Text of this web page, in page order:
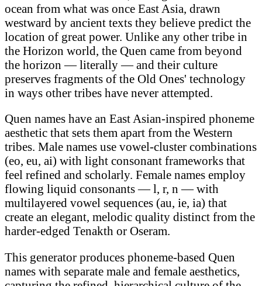
ocean from what was once East Asia, drawn
westward by ancient texts they believe predict the
location of great power. Unlike any other tribe in
the Horizon world, the Quen came from beyond
the horizon — literally — and their culture
preserves fragments of the Old Ones' technology
in ways other tribes have never attempted.
Quen names have an East Asian-inspired phoneme
aesthetic that sets them apart from the Western
tribes. Male names use vowel-cluster combinations
(eo, eu, ai) with light consonant frameworks that
feel refined and scholarly. Female names employ
flowing liquid consonants — l, r, n — with
multilayered vowel sequences (au, ie, ia) that
create an elegant, melodic quality distinct from the
harder-edged Tenakth or Oseram.
This generator produces phoneme-based Quen
names with separate male and female aesthetics,